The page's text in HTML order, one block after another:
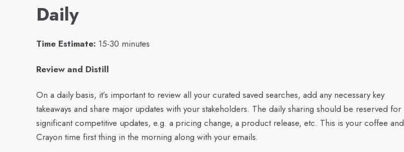
Daily
Time Estimate: 15-30 minutes
Review and Distill
On a daily basis, it’s important to review all your curated saved searches, add any necessary key
takeaways and share major updates with your stakeholders. The daily sharing should be reserved for
significant competitive updates, e.g. a pricing change, a product release, etc. This is your coffee and
Crayon time first thing in the morning along with your emails.